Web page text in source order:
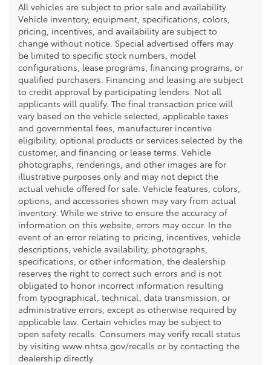
All vehicles are subject to prior sale and availability.
Vehicle inventory, equipment, specifications, colors,
pricing, incentives, and availability are subject to
change without notice. Special advertised offers may
be limited to specific stock numbers, model
configurations, lease programs, financing programs, or
qualified purchasers. Financing and leasing are subject
to credit approval by participating lenders. Not all
applicants will qualify. The final transaction price will
vary based on the vehicle selected, applicable taxes
and governmental fees, manufacturer incentive
eligibility, optional products or services selected by the
customer, and financing or lease terms. Vehicle
photographs, renderings, and other images are for
illustrative purposes only and may not depict the
actual vehicle offered for sale. Vehicle features, colors,
options, and accessories shown may vary from actual
inventory. While we strive to ensure the accuracy of
information on this website, errors may occur. In the
event of an error relating to pricing, incentives, vehicle
descriptions, vehicle availability, photographs,
specifications, or other information, the dealership
reserves the right to correct such errors and is not
obligated to honor incorrect information resulting
from typographical, technical, data transmission, or
administrative errors, except as otherwise required by
applicable law. Certain vehicles may be subject to
open safety recalls. Consumers may verify recall status
by visiting www.nhtsa.gov/recalls or by contacting the
dealership directly.